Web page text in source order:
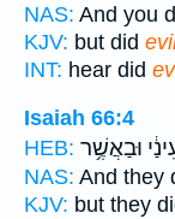
NAS: And you
KJV: but did
INT: hear did
Isaiah 66:4
HEB: וּבַאֲשֶׁ֥ר
NAS: And they
KJV: but they